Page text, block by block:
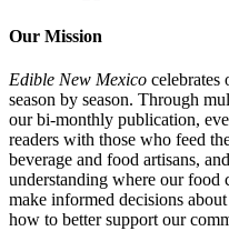
Our Mission
Edible New Mexico celebrates
season by season. Through
our bi-monthly publication,
readers with those who feed
beverage and food artisans,
understanding where our food
make informed decisions
how to better support our